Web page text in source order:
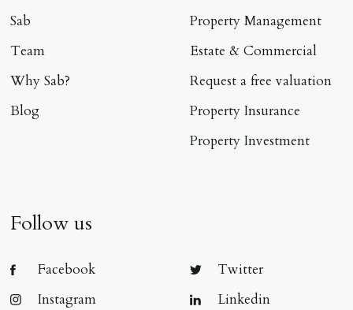
Sab
Team
Why Sab?
Blog
Property Management
Estate & Commercial
Request a free valuation
Property Insurance
Property Investment
Follow us
Facebook
Twitter
Instagram
Linkedin